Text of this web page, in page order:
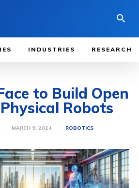
INDUSTRIES RESEARCH
to Build Open
Robots
MARCH 9, 2024 ROBOTICS